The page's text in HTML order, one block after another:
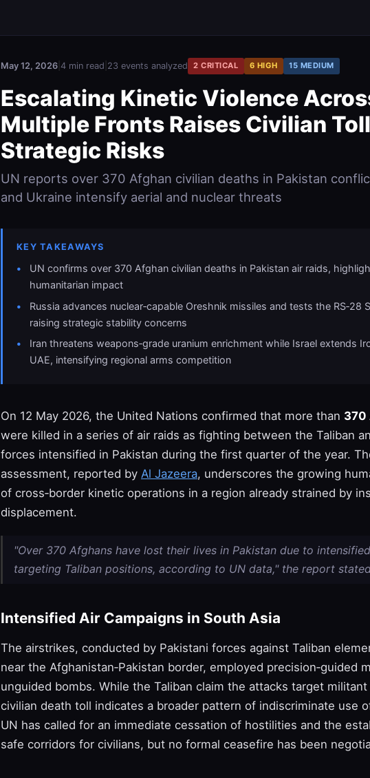
May 12, 2026 4 min read 23 events analyzed 2 CRITICAL 6 HIGH 15 MEDIUM
Escalating Kinetic Violence
Multiple Fronts Raises Civilian
Strategic Risks
UN reports over 370 Afghan civilian deaths in Pakistan
and Ukraine intensify aerial and nuclear threats
KEY TAKEAWAYS
UN confirms over 370 Afghan civilian deaths in Pakistan air raids,
humanitarian impact
Russia advances nuclear‑capable Oreshnik missiles and tests the RS‑28
raising strategic stability concerns
Iran threatens weapons‑grade uranium enrichment while Israel extends
UAE, intensifying regional arms competition
On 12 May 2026, the United Nations confirmed that more than 370
were killed in a series of air raids as fighting between the Taliban
forces intensified in Pakistan during the first quarter of the year.
assessment, reported by Al Jazeera, underscores the growing
of cross‑border kinetic operations in a region already strained by
displacement.
"Over 370 Afghans have lost their lives in Pakistan due to
targeting Taliban positions, according to UN data," the report
Intensified Air Campaigns in South Asia
The airstrikes, conducted by Pakistani forces against Taliban
near the Afghanistan‑Pakistan border, employed precision‑guided
unguided bombs. While the Taliban claim the attacks target
civilian death toll indicates a broader pattern of indiscriminate use
UN has called for an immediate cessation of hostilities and the
safe corridors for civilians, but no formal ceasefire has been